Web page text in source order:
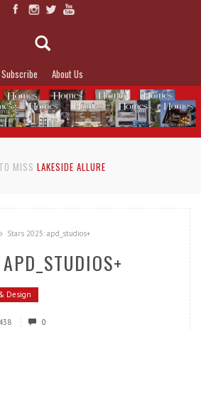
Subscribe About Us
MISS LAKESIDE ALLURE
Stars 2025: apd_studios+
Design
0